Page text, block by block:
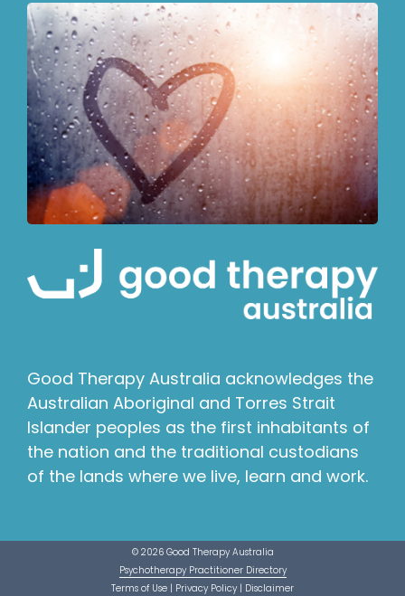
Good Therapy Australia acknowledges the
Australian Aboriginal and Torres Strait
Islander peoples as the first inhabitants of
the nation and the traditional custodians
of the lands where we live, learn and work.
© 2026 Good Therapy Australia
Psychotherapy Practitioner Directory
Terms of Use | Privacy Policy | Disclaimer